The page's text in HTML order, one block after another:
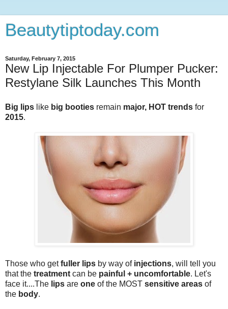
Beautytiptoday.com
Saturday, February 7, 2015
New Lip Injectable For Plumper Pucker:
Restylane Silk Launches This Month
Big lips like big booties remain major, HOT trends for
2015.
Those who getfuller lips by way of injections, will tell you
that the treatment can be painful + uncomfortable. Let's
face it....The lips are one of the MOST sensitive areas of
the body.